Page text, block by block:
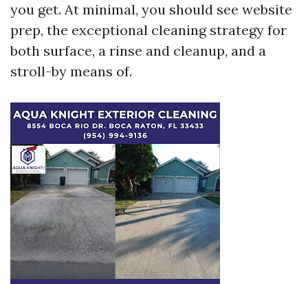
you get. At minimal, you should see website
prep, the exceptional cleaning strategy for
both surface, a rinse and cleanup, and a
stroll-by means of.